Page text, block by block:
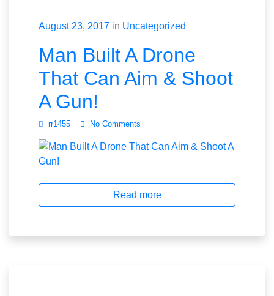
August 23, 2017 in Uncategorized
Man Built A Drone
That Can Aim & Shoot
A Gun!
rr1455 No Comments
Read more